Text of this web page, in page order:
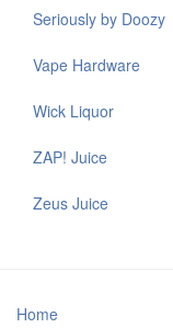
Seriously by Doozy
Vape Hardware
Wick Liquor
ZAP! Juice
Zeus Juice
Home